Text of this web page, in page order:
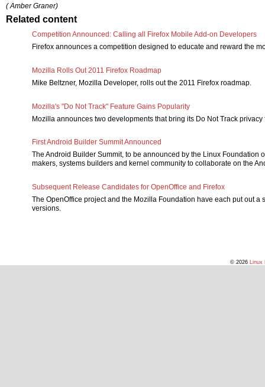
( Amber Graner)
Related content
Competition Announced: Calling all Firefox Mobile Add-on Developers
Firefox announces a competition designed to educate and reward the
Mozilla Rolls Out 2011 Firefox Roadmap
Mike Beltzner, Mozilla Developer, rolls out the 2011 Firefox roadmap.
Mozilla's "Do Not Track" Feature Gains Popularity
Mozilla announces two developments that bring its Do Not Track
First Android Builder Summit Announced
The Android Builder Summit, to be announced by the Linux Foundation
makers, systems builders and kernel community to collaborate on the
Subsequent Release Candidates for OpenOffice and Firefox
The OpenOffice project and the Mozilla Foundation have each put out
versions.
© 2026 Linux